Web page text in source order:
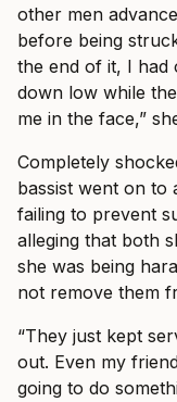
other men
before being
the end of it, I had
down low while
me in the face,”
Completely
bassist went on to
failing to prevent
alleging that both
she was being
not remove them
“They just kept
out. Even my
going to do